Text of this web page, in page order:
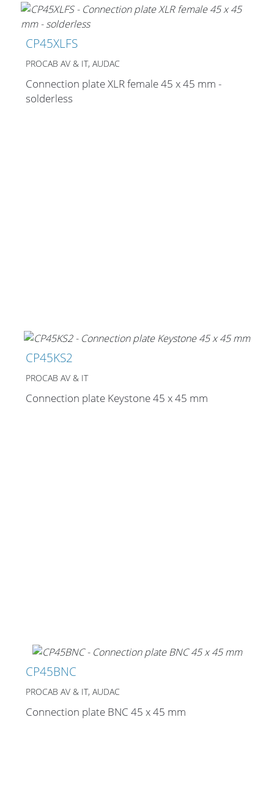
CP45XLFS
PROCAB AV & IT, AUDAC
Connection plate XLR female 45 x 45 mm -
solderless
CP45KS2
PROCAB AV & IT
Connection plate Keystone 45 x 45 mm
CP45BNC
PROCAB AV & IT, AUDAC
Connection plate BNC 45 x 45 mm